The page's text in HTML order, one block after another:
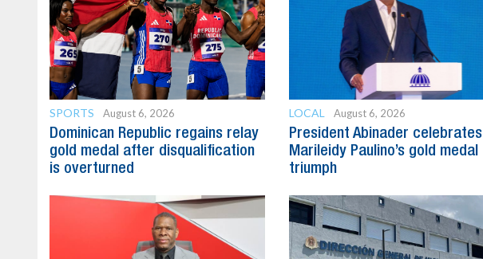
SPORTS August 6, 2026
Dominican Republic regains relay
gold medal after disqualification
is overturned
LOCAL August 6, 2026
President Abinader celebrates
Marileidy Paulino’s gold medal
triumph